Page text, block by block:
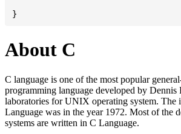
About C
C language is one of the most popular
programming language developed by Dennis
laboratories for UNIX operating system. The
Language was in the year 1972. Most of the
systems are written in C Language.